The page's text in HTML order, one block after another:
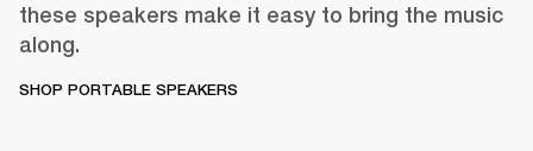
these speakers make it easy to bring the music
along.
SHOP PORTABLE SPEAKERS